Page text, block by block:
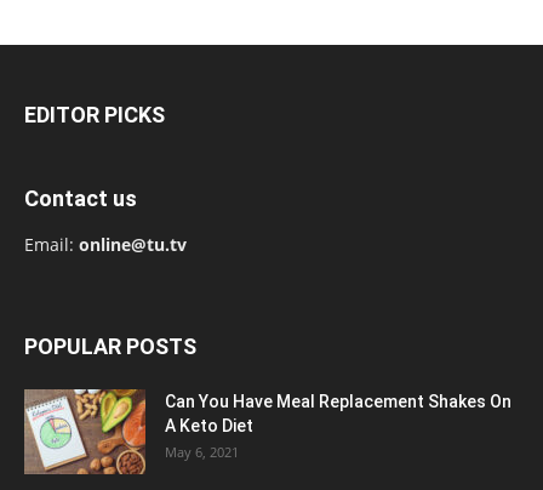
EDITOR PICKS
Contact us
Email: online@tu.tv
POPULAR POSTS
Can You Have Meal Replacement Shakes On
A Keto Diet
May 6, 2021